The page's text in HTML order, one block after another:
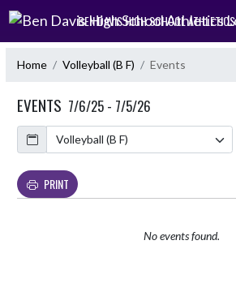
Skip Navigation Menu
BEN DAVIS HIGH SCHOOL ATHLETICS
Home Volleyball (B F) Events
EVENTS 7/6/25 - 7/5/26
Calendar
PRINT
No events found.